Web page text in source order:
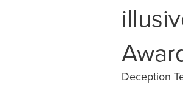
Deception